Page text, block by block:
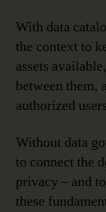
With data
the context to
assets
between them,
authorized
Without data
to connect the
privacy – and
these